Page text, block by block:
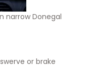
narrow Donegal
or brake